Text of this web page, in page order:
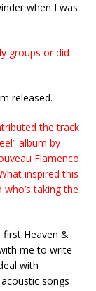
when I was
groups or did
released.
the track
album by
Flamenco
inspired this
taking the
first Heaven &
me to write
with
songs